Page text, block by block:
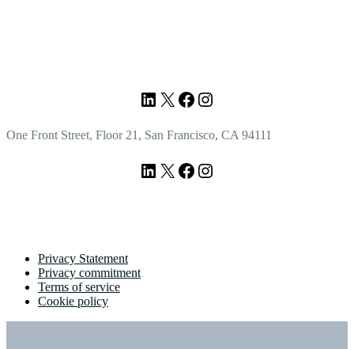
LinkedIn
X Facebook
Instagram
One Front Street, Floor 21, San Francisco, CA 94111
LinkedIn
X Facebook
Instagram
Privacy Statement
Privacy commitment
Terms of service
Cookie policy